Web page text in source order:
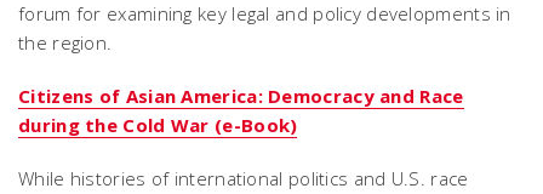
forum for examining key legal and policy developments in
the region.
Citizens of Asian America: Democracy and Race
during the Cold War (e-Book)
While histories of international politics and U.S. race